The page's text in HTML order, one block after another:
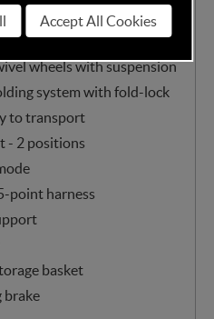
frame - only 6.6 kg
wheels with suspension
system with fold-lock
to transport
- 2 positions
point harness
basket
brake
Accept All Cookies